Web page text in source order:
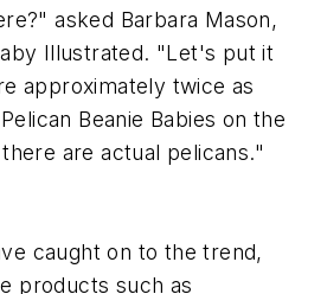
asked Barbara Mason,
Illustrated. "Let's put it
approximately twice as
Beanie Babies on the
are actual pelicans."
caught on to the trend,
products such as